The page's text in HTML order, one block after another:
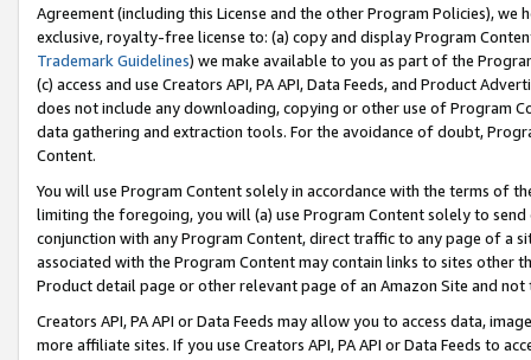
Agreement (including this License and the other Program Policies),
exclusive, royalty-free license to: (a) copy and display Program
Trademark Guidelines) we make available to you as part of the
(c) access and use Creators API, PA API, Data Feeds, and Product
does not include any downloading, copying or other use of Program
data gathering and extraction tools. For the avoidance of doubt,
Content.
You will use Program Content solely in accordance with the terms of
limiting the foregoing, you will (a) use Program Content solely to
conjunction with any Program Content, direct traffic to any page of a
associated with the Program Content may contain links to sites other
Product detail page or other relevant page of an Amazon Site and not
Creators API, PA API or Data Feeds may allow you to access data,
more affiliate sites. If you use Creators API, PA API or Data Feeds to